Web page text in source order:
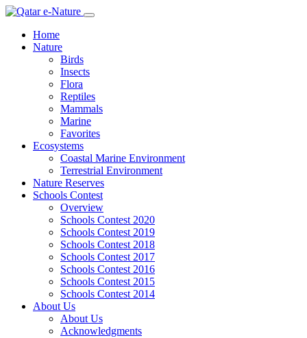
Home
Nature
Birds
Insects
Flora
Reptiles
Mammals
Marine
Favorites
Ecosystems
Coastal Marine Environment
Terrestrial Environment
Nature Reserves
Schools Contest
Overview
Schools Contest 2020
Schools Contest 2019
Schools Contest 2018
Schools Contest 2017
Schools Contest 2016
Schools Contest 2015
Schools Contest 2014
About Us
About Us
Acknowledgments